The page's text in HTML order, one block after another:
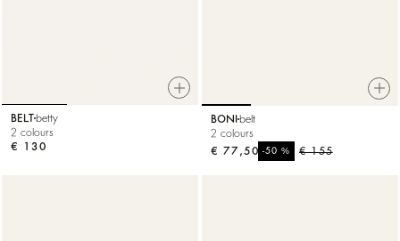
BELT betty
2 colours
€ 130
BONI belt
2 colours
€ 155
-50%
€ 77,50